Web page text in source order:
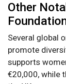
Other
Several global
promote
supports
€20,000, while